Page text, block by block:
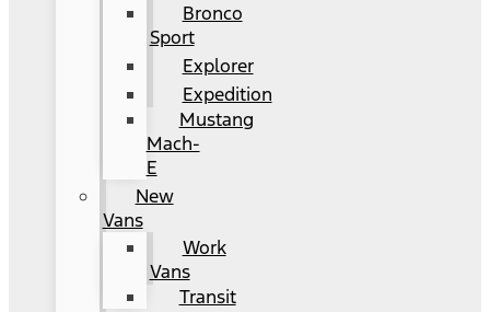
Bronco
Sport
Explorer
Expedition
Mustang
Mach-
E
New
Vans
Work
Vans
Transit